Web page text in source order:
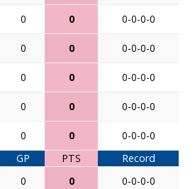
0 0 0-0-0-0
0 0 0-0-0-0
0 0 0-0-0-0
0 0 0-0-0-0
0 0
0-0-0-0
GP PTS
Record
0 0 0-0-0-0